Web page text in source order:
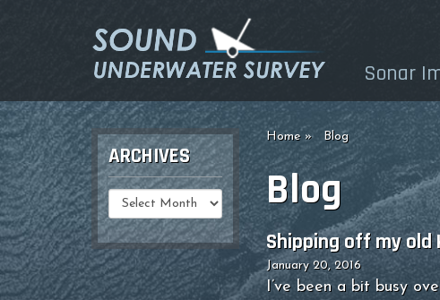
Sonar
ARCHIVES
Select
Date
Home Blog
Blog
Shipping off my old
January 20, 2016
I’ve been a bit busy